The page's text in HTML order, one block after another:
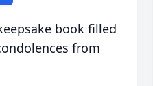
book filled
from